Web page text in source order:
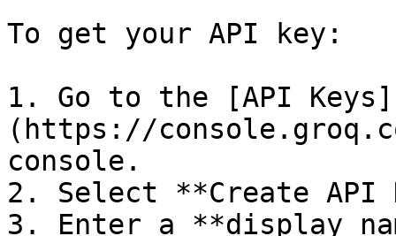
To get your API key:
1. Go to the [API Keys]
(https://
console.
2. Select **Create API
3. Enter a **display